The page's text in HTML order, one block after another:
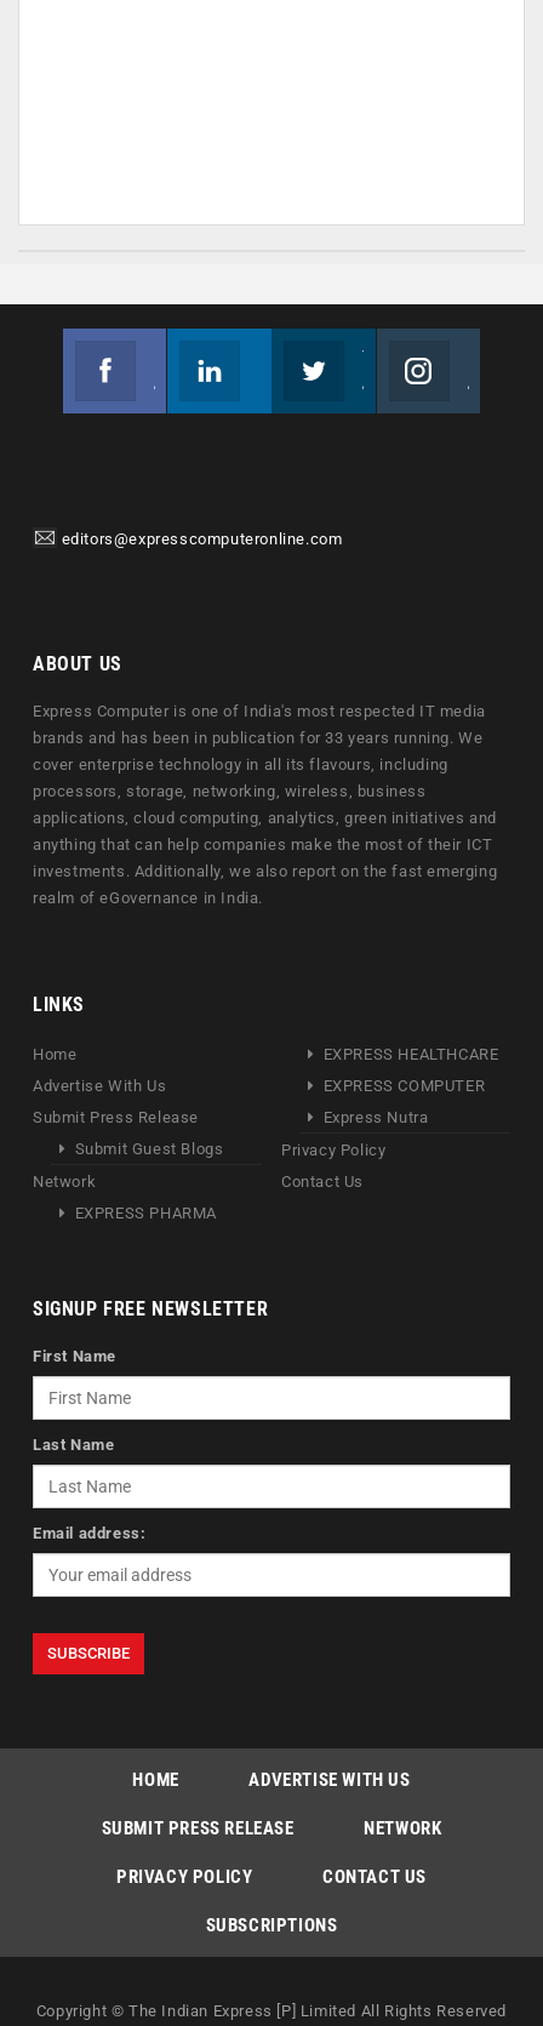
editors@expresscomputeronline.com
ABOUT US
Express Computer is one of India's most respected IT media
brands and has been in publication for 33 years running. We
cover enterprise technology in all its flavours, including
processors, storage, networking, wireless, business
applications, cloud computing, analytics, green initiatives and
anything that can help companies make the most of their ICT
investments. Additionally, we also report on the fast emerging
realm of eGovernance in India.
LINKS
Home
Advertise With Us
Submit Press Release
Submit Guest Blogs
Network
EXPRESS PHARMA
EXPRESS HEALTHCARE
EXPRESS COMPUTER
Express Nutra
Privacy Policy
Contact Us
SIGNUP FREE NEWSLETTER
First Name
Last Name
Email address:
HOME ADVERTISE WITH US
SUBMIT PRESS RELEASE NETWORK
PRIVACY POLICY CONTACT US
SUBSCRIPTIONS
Copyright © The Indian Express [P] Limited All Rights Reserved